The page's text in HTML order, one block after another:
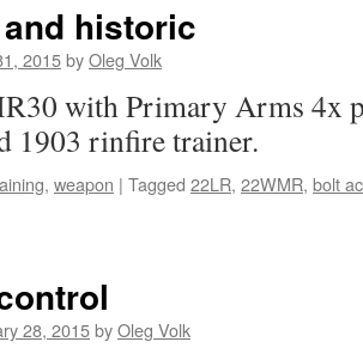
historic
2015byOleg Volk
with Primary Arms 4x
1903 rinfire trainer.
, weapon | Tagged 22LR, 22WMR, bolt
28, 2015byOleg Volk